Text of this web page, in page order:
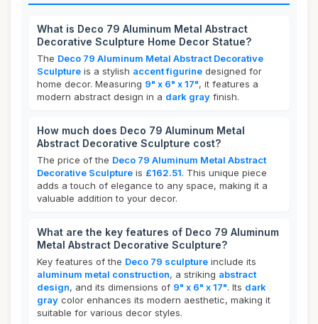
What is Deco 79 Aluminum Metal Abstract
Decorative Sculpture Home Decor Statue?
The Deco 79 Aluminum Metal Abstract Decorative
Sculpture is a stylish accent figurine designed for
home decor. Measuring 9" x 6" x 17", it features a
modern abstract design in a dark gray finish.
How much does Deco 79 Aluminum Metal
Abstract Decorative Sculpture cost?
The price of the Deco 79 Aluminum Metal Abstract
Decorative Sculpture is £162.51. This unique piece
adds a touch of elegance to any space, making it a
valuable addition to your decor.
What are the key features of Deco 79 Aluminum
Metal Abstract Decorative Sculpture?
Key features of the Deco 79 sculpture include its
aluminum metal construction, a striking abstract
design, and its dimensions of 9" x 6" x 17". Its dark
gray color enhances its modern aesthetic, making it
suitable for various decor styles.